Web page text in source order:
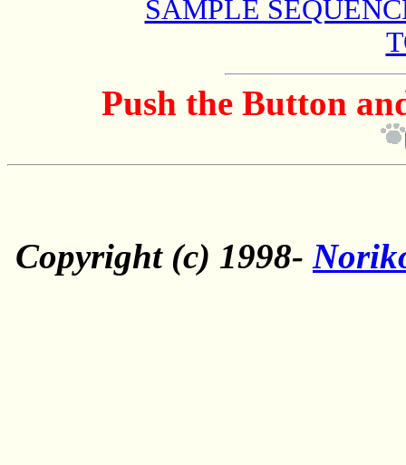
SAMPLE
Push the Button
Copyright (c) 1998-